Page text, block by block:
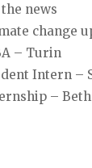
the news
change
– Turin
Intern –
–